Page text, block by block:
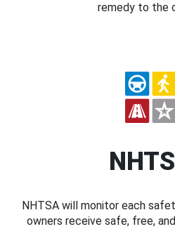
remedy to the
NHTSA will monitor each
owners receive safe, free,